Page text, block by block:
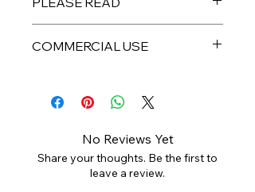
physical product will be sent to you.
folder. Digital files are non-
you have any issues. Colors may
vary depending on your monitor and
printer. Any watermark used is not
present on final files.
COMMERCIAL USE
personal or limited small business
use. PLEASE DO NOT resell the
redistribute, or sell to a third party.
For more commercial use in creating
No Reviews Yet
Share your thoughts. Be the first to
leave a review.